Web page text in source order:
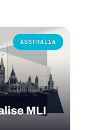
AUSTRALIA